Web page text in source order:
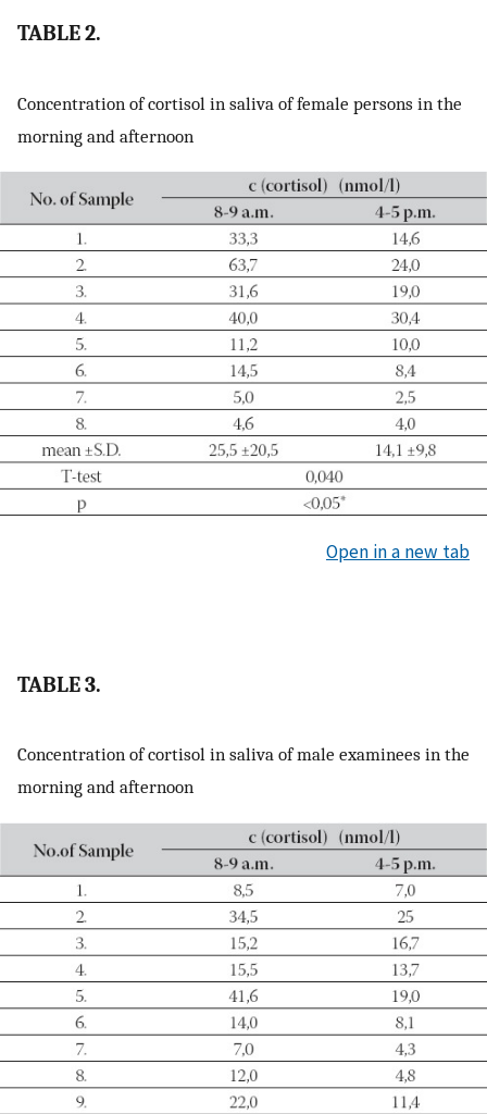
TABLE 2.
Concentration of cortisol in saliva of female persons in the
morning and afternoon
Open in a new tab
TABLE 3.
Concentration of cortisol in saliva of male examinees in the
morning and afternoon